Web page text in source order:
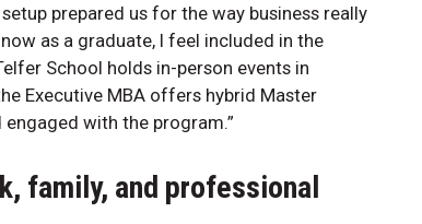
prepared us for the way business really
as a graduate, I feel included in the
School holds in-person events in
Executive MBA offers hybrid Master
with the program.”
family, and professional